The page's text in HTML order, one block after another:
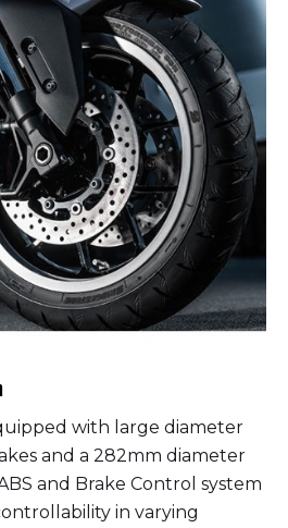
with large diameter
and a 282mm diameter
and Brake Control system
in varying